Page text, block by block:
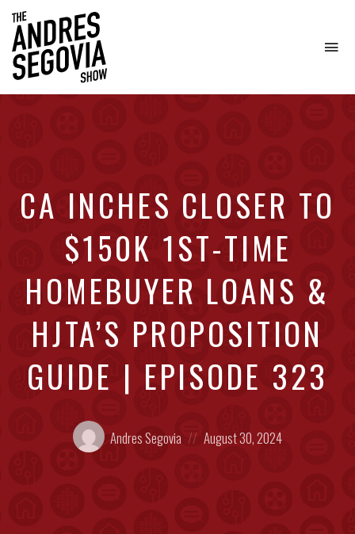
CA INCHES CLOSER TO
$150K 1ST-TIME
HOMEBUYER LOANS &
HJTA’S PROPOSITION
GUIDE | EPISODE 323
Posted
by:
Andres Segovia
on
August 30, 2024